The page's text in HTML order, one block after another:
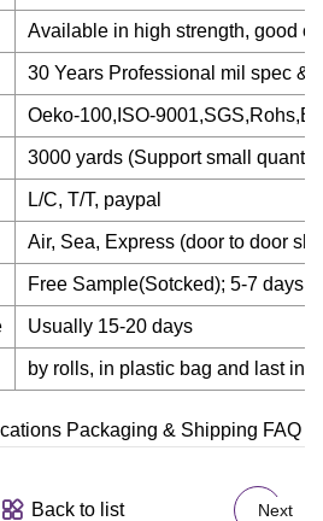
Available in high strength, good
30 Years Professional mil spec &
Oeko-100,ISO-
3000 yards (Support small
L/C, T/T, paypal
Air, Sea, Express (door to door
Free Sample(Sotcked); 5-7 days
Usually 15-20 days
by rolls, in plastic bag and last in
Packaging & Shipping FAQ
Back to list Next